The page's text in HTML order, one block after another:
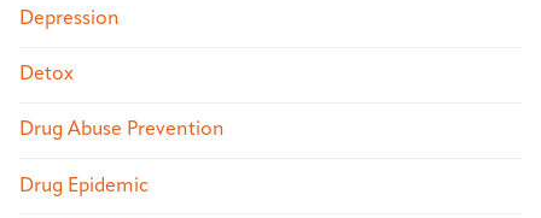
Depression
Detox
Drug Abuse Prevention
Drug Epidemic